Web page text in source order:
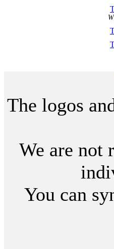
The logos
We are not
You can